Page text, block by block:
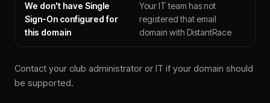
We don't have Single
Sign-On configured for
this domain
Your IT team has not
registered that email
domain with DistantRace
Contact your club administrator or IT if your domain should
be supported.